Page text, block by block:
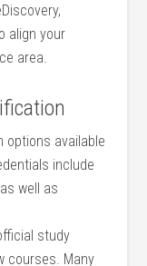
align your
area.
⁢options available
include
well as
study
courses. ‍Many